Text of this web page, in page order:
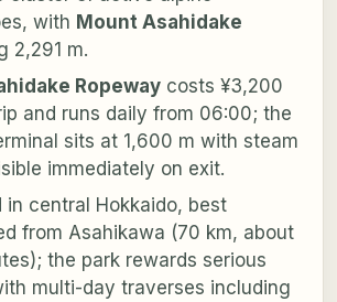
with Mount Asahidake
2,291 m.
Ropewaycosts ¥3,200
and runs daily from 06:00; the
sits at 1,600 m with steam
immediately on exit.
in central Hokkaido, best
from Asahikawa (70 km, about
the park rewards serious
multi-day traverses including